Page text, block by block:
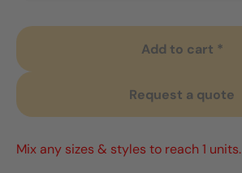
Add to cart *
Request a quote
Mix any sizes & styles to reach 1 units.